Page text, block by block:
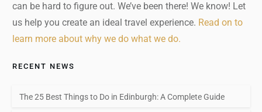
can be hard to figure out. We’ve been there! We know! Let
us help you create an ideal travel experience. Read on to
learn more about why we do what we do.
RECENT NEWS
The 25 Best Things to Do in Edinburgh: A Complete Guide